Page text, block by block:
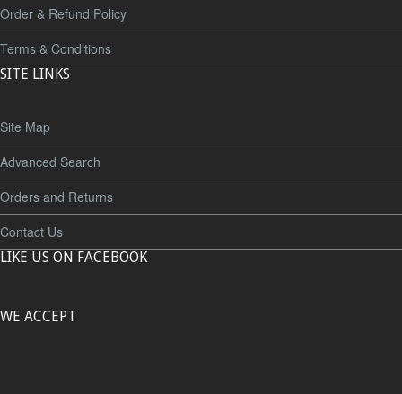
Order & Refund Policy
Terms & Conditions
SITE LINKS
Site Map
Advanced Search
Orders and Returns
Contact Us
LIKE US ON FACEBOOK
WE ACCEPT